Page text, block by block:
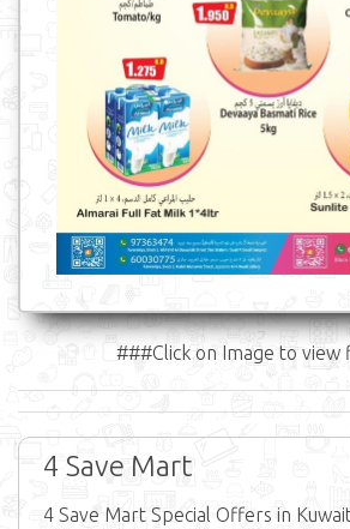
###Click on Image to
4 Save Mart
4 Save Mart Special Offers in